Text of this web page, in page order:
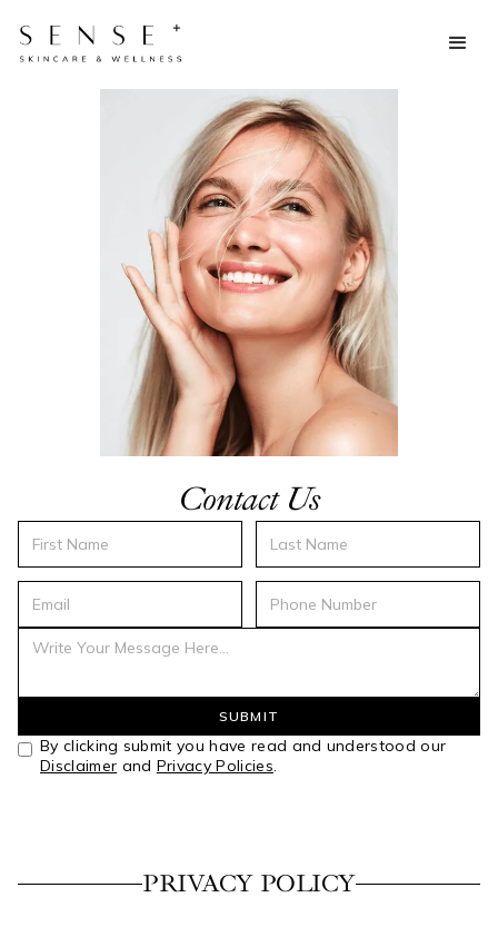
Contact Us
By clicking submit you have read and understood our
Disclaimer and Privacy Policies.
PRIVACY POLICY